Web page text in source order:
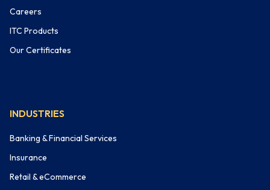
Careers
ITC Products
Our Certificates
INDUSTRIES
Banking & Financial Services
Insurance
Retail & eCommerce